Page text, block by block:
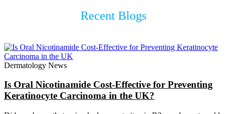
Recent Blogs
Dermatology News
Is Oral Nicotinamide Cost-Effective for Preventing
Keratinocyte Carcinoma in the UK?